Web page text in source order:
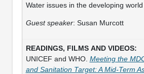
Water issues in the developing world
Guest speaker: Susan Murcott
UNICEF and WHO. Meeting the
and Sanitation Target: A Mid-Term